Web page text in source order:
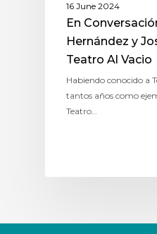
16 June 2024
En
Hernández y
Teatro Al Vacio
Habiendo conocido a
tantos años como
Teatro…